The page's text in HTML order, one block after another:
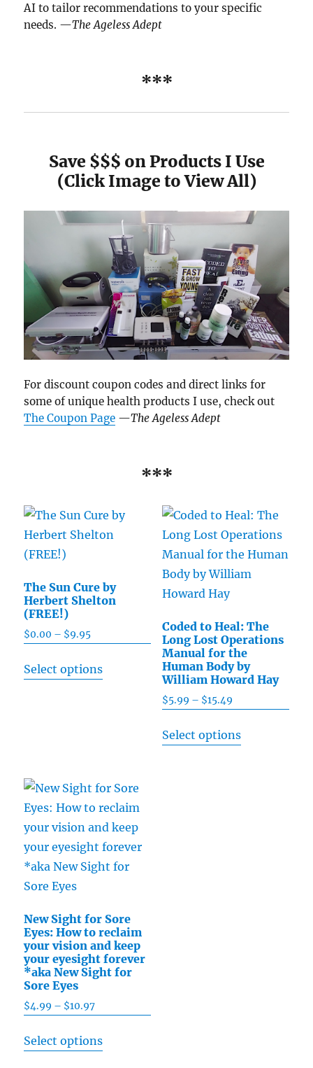
AI to tailor recommendations to your specific
needs. —The Ageless Adept
***
Save $$$ on Products I Use
(Click Image to View All)
For discount coupon codes and direct links for
some of unique health products I use, check out
The Coupon Page —The Ageless Adept
***
The Sun Cure by
Herbert Shelton
(FREE!)
$0.00 – $9.95
$0.00
Select options
may
be
chosen
on
the
page
Coded to Heal: The
Long Lost Operations
Manual for the
Human Body by
William Howard Hay
$5.99 – $15.49
$5.99
Select options
product
New Sight for Sore
Eyes: How to reclaim
your vision and keep
your eyesight forever
*aka New Sight for
Sore Eyes
$4.99 – $10.97
$4.99
Select options